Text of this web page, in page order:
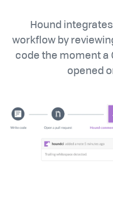
Hound
workflow by
code the moment a
opened